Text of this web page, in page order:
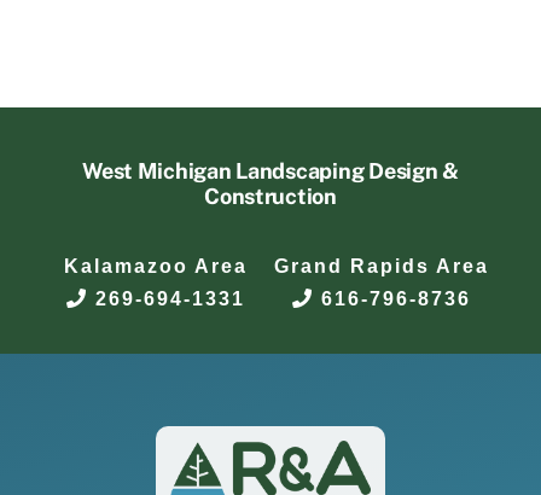
West Michigan Landscaping Design &
Construction
Kalamazoo Area
269-694-1331
Grand Rapids Area
616-796-8736